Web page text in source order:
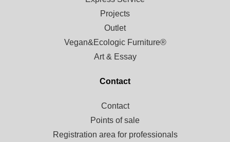
Projects
Outlet
Vegan&Ecologic Furniture®
Art & Essay
Contact
Contact
Points of sale
Registration area for professionals